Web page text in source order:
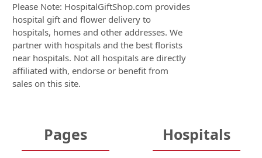
Please Note: HospitalGiftShop.com provides
hospital gift and flower delivery to
hospitals, homes and other addresses. We
partner with hospitals and the best florists
near hospitals. Not all hospitals are directly
affiliated with, endorse or benefit from
sales on this site.
Pages Hospitals